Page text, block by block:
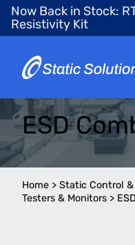
Skip
main
Now Back in Stock:
Resistivity Kit
ESD
Home > Static Control
Testers & Monitors >